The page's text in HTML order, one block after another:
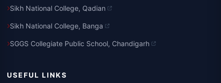
Sikh National College, Qadian
Sikh National College, Banga
SGGS Collegiate Public School, Chandigarh
USEFUL LINKS